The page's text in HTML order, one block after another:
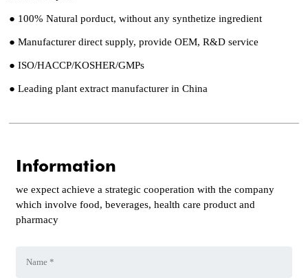
● 100% Natural porduct, without any synthetize ingredient
● Manufacturer direct supply, provide OEM, R&D service
● ISO/HACCP/KOSHER/GMPs
● Leading plant extract manufacturer in China
Information
we expect achieve a strategic cooperation with the company
which involve food, beverages, health care product and
pharmacy